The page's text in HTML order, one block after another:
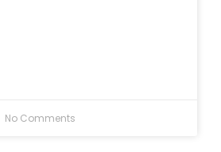
No Comments